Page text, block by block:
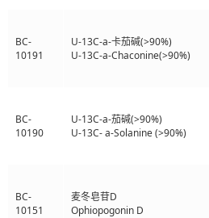
BC-
10191
U-13C-a-卡茄碱(>90%)
U-13C-a-Chaconine(>90%)
BC-
10190
U-13C-a-茄碱(>90%)
U-13C- a-Solanine (>90%)
BC-
10151
麦冬皂苷D
Ophiopogonin D